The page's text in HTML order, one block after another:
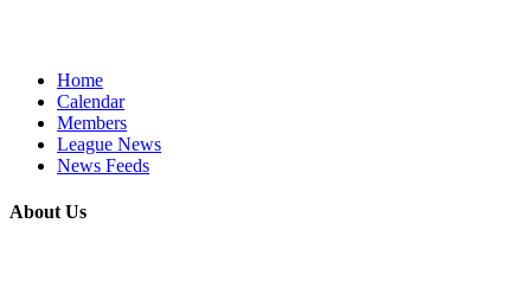
Home
Calendar
Members
League News
News Feeds
About Us